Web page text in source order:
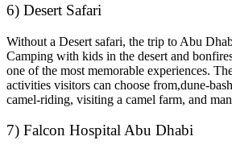
6) Desert Safari
Without a Desert safari, the trip to Abu
Camping with kids in the desert and
one of the most memorable experiences.
activities visitors can choose from,dune-
camel-riding, visiting a camel farm, and
7) Falcon Hospital Abu Dhabi